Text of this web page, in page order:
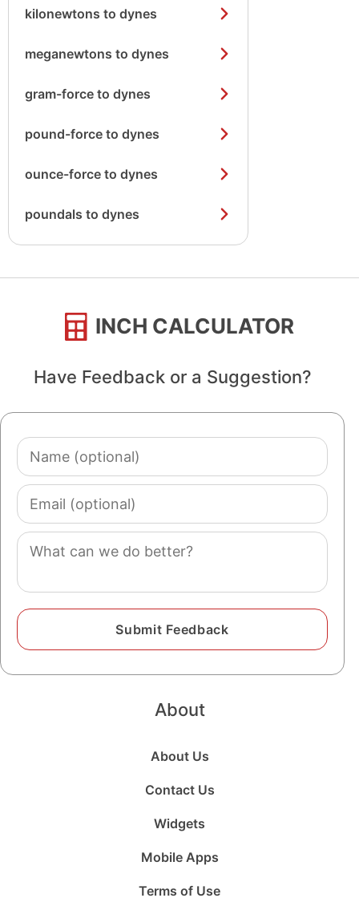
kilonewtons to dynes
meganewtons to dynes
gram-force to dynes
pound-force to dynes
ounce-force to dynes
poundals to dynes
INCH CALCULATOR
Have Feedback or a Suggestion?
Name
(optional)
Email
(optional)
Comment
About
About Us
Contact Us
Widgets
Mobile Apps
Terms of Use